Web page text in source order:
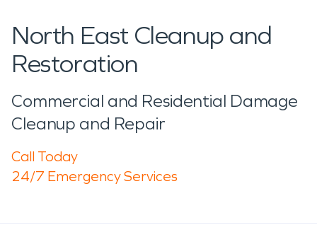
North East Cleanup and
Restoration
Commercial and Residential Damage
Cleanup and Repair
Call Today
24/7 Emergency Services